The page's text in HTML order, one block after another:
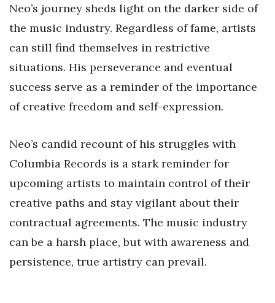
Neo’s journey sheds light on the darker side of
the music industry. Regardless of fame, artists
can still find themselves in restrictive
situations. His perseverance and eventual
success serve as a reminder of the importance
of creative freedom and self-expression.
Neo’s candid recount of his struggles with
Columbia Records is a stark reminder for
upcoming artists to maintain control of their
creative paths and stay vigilant about their
contractual agreements. The music industry
can be a harsh place, but with awareness and
persistence, true artistry can prevail.